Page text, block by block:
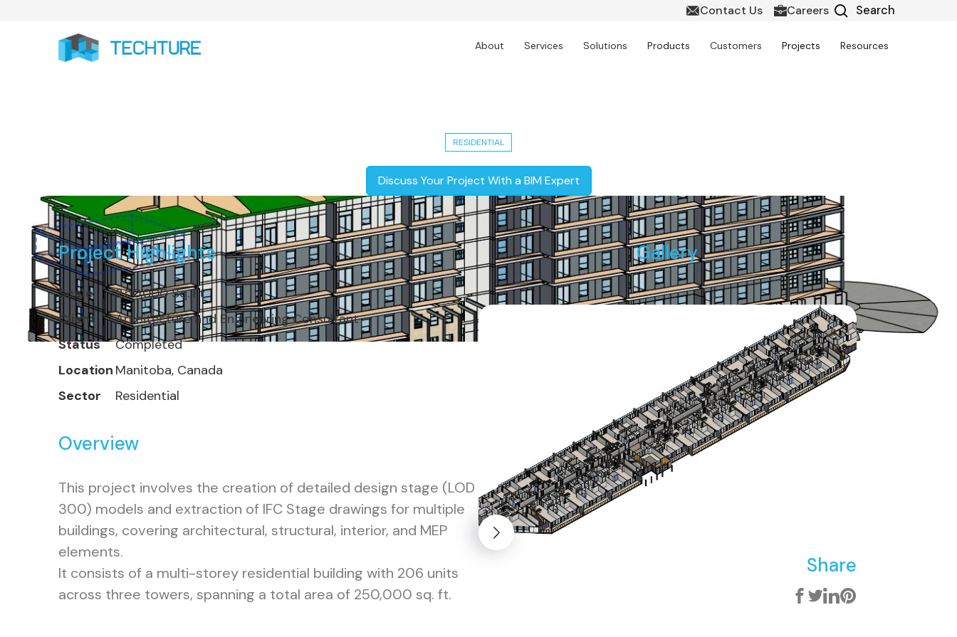
Contact Us Careers
About Services Solutions Products Customers Projects Resources
RESIDENTIAL
Discuss Your Project With a BIM Expert
Project Highlights
Scale
2,50,000 Sq. Ft.
Client
Architecture and Engineering Consultant
Status
Completed
Location Manitoba, Canada
Sector
Residential
Overview
This project involves the creation of detailed design stage (LOD
300) models and extraction of IFC Stage drawings for multiple
buildings, covering architectural, structural, interior, and MEP
elements.
It consists of a multi-storey residential building with 206 units
across three towers, spanning a total area of 250,000 sq. ft.
Gallery
Share